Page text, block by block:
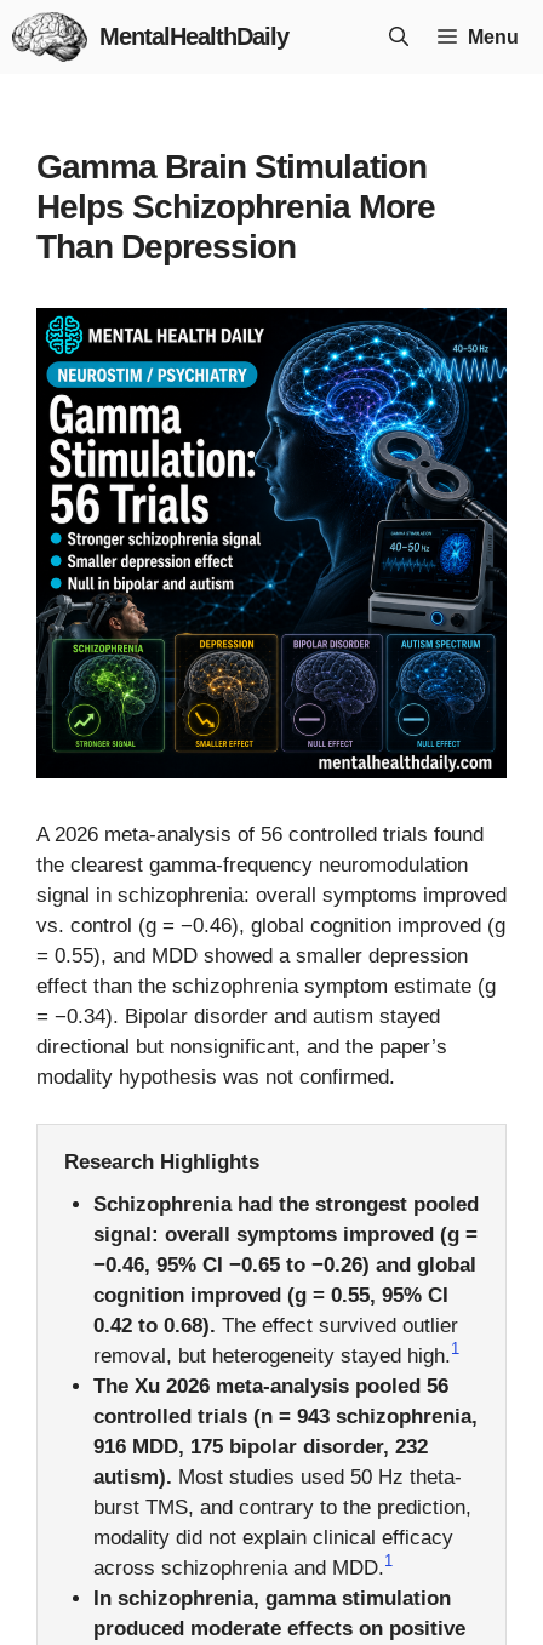
Skip
to
MentalHealthDaily Menu
Gamma Brain Stimulation
Helps Schizophrenia More
Than Depression
A 2026 meta-analysis of 56 controlled trials found
the clearest gamma-frequency neuromodulation
signal in schizophrenia: overall symptoms improved
vs. control (g = −0.46), global cognition improved (g
= 0.55), and MDD showed a smaller depression
effect than the schizophrenia symptom estimate (g
= −0.34). Bipolar disorder and autism stayed
directional but nonsignificant, and the paper’s
modality hypothesis was not confirmed.
Research Highlights
Schizophrenia had the strongest pooled
signal: overall symptoms improved (g =
−0.46, 95% CI −0.65 to −0.26) and global
cognition improved (g = 0.55, 95% CI
0.42 to 0.68). The effect survived outlier
removal, but heterogeneity stayed high.1
The Xu 2026 meta-analysis pooled 56
controlled trials (n = 943 schizophrenia,
916 MDD, 175 bipolar disorder, 232
autism). Most studies used 50 Hz theta-
burst TMS, and contrary to the prediction,
modality did not explain clinical efficacy
across schizophrenia and MDD.1
In schizophrenia, gamma stimulation
produced moderate effects on positive